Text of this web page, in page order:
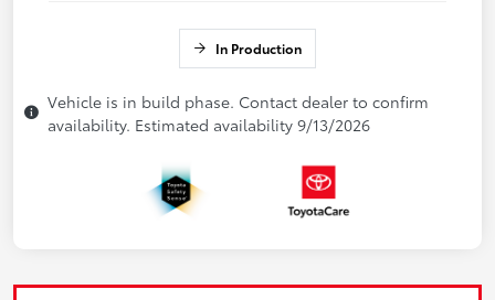
In Production
Vehicle is in build phase. Contact dealer to confirm
availability. Estimated availability 9/13/2026